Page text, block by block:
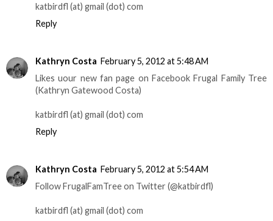
katbirdfl (at) gmail (dot) com
Reply
Kathryn Costa February 5, 2012 at 5:48 AM
Likes uour new fan page on Facebook Frugal Family Tree
(Kathryn Gatewood Costa)
katbirdfl (at) gmail (dot) com
Reply
Kathryn Costa February 5, 2012 at 5:54 AM
Follow FrugalFamTree on Twitter (@katbirdfl)
katbirdfl (at) gmail (dot) com